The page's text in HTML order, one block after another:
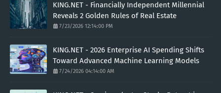
KING.NET - Financially Independent Millennial
Reveals 2 Golden Rules of Real Estate
7/23/2026 12:14:00 PM
KING.NET - 2026 Enterprise AI Spending Shifts
Toward Advanced Machine Learning Models
7/24/2026 04:14:00 AM